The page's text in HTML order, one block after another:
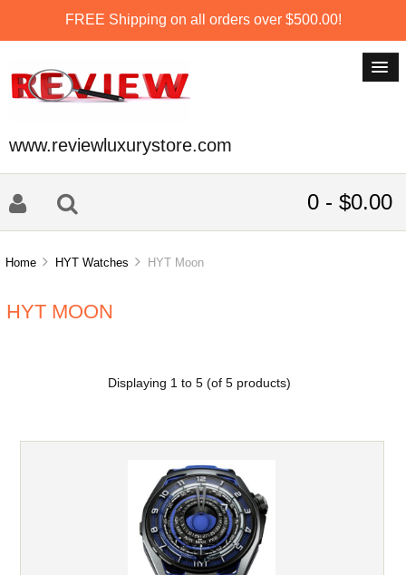
FREE Shipping on all orders over $500.00!
www.reviewluxurystore.com
0 - $0.00
Home HYT Watches HYT Moon
HYT MOON
Displaying 1 to 5(of 5products)